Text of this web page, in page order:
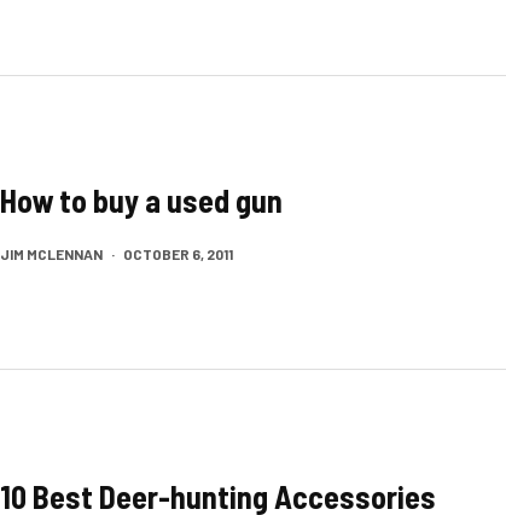
How to buy a used gun
JIM MCLENNAN · OCTOBER 6, 2011
10 Best Deer-hunting Accessories